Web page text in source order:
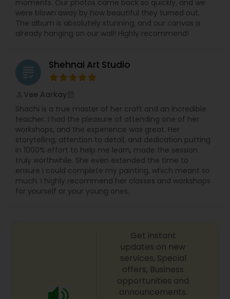
moments. Our photos came back so quickly, and we
were blown away by how beautiful they turned out.
The album is absolutely stunning, and our canvas is
already hanging on our wall! Highly recommend!
grading Shehnai Art Studio
Vee Aarkay
Shachi is a true master of her craft and an incredible
teacher. I had the pleasure of attending one of her
workshops, and the experience was great. Her
storytelling, attention to detail, and dedication putting
in 1000% effort to help me learn, made the session
truly worthwhile. She even extended the time to
ensure I could complete my painting, which meant so
much. I highly recommend her classes and workshops
for yourself or your young ones.
Get instant
updates on new
services, Special
offers, Business
opportunities and
announcements.